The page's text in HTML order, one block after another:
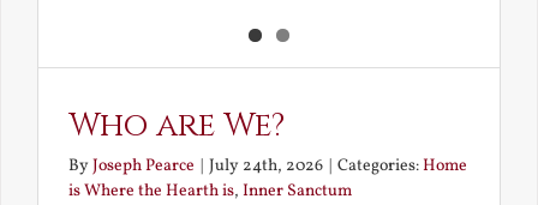
Who are We?
ByJoseph Pearce July 24th, 2026 Categories:Home
is Where the Hearth is, Inner Sanctum